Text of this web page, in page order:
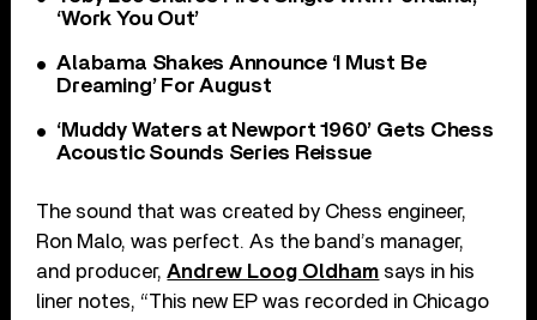
‘Work You Out’
Alabama Shakes Announce ‘I Must Be
Dreaming’ For August
‘Muddy Waters at Newport 1960’ Gets Chess
Acoustic Sounds Series Reissue
The sound that was created by Chess engineer,
Ron Malo, was perfect. As the band’s manager,
and producer,Andrew Loog Oldham says in his
liner notes, “This new EP was recorded in Chicago